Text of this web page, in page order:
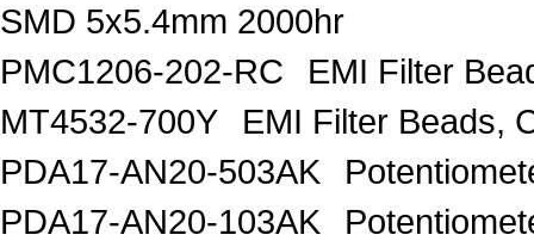
SMD 5x5.4mm 2000hr
PMC1206-202-RC
EMI Filter
MT4532-700Y
EMI Filter Beads,
PDA17-AN20-503AK
PDA17-AN20-103AK